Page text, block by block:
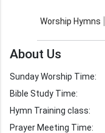
Church
Worship
Worship Hymns
About Us
Sunday Worship Time:
Bible Study Time:
Hymn Training class:
Prayer Meeting Time: